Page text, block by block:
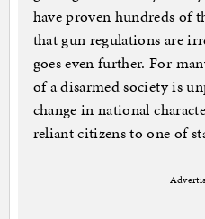
have proven hundreds of
that gun regulations are
goes even further. For
of a disarmed society is
change in national
reliant citizens to one of